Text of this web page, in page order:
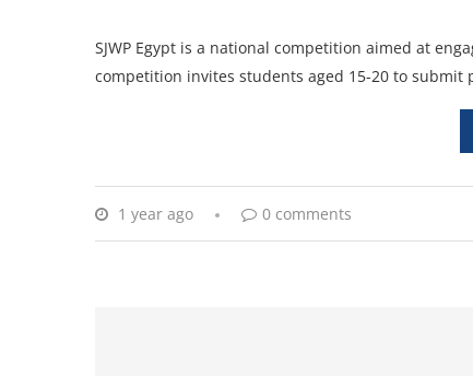
SJWP Egypt is a national competition aimed at
competition invites students aged 15-20 to
1 year ago 0 comments